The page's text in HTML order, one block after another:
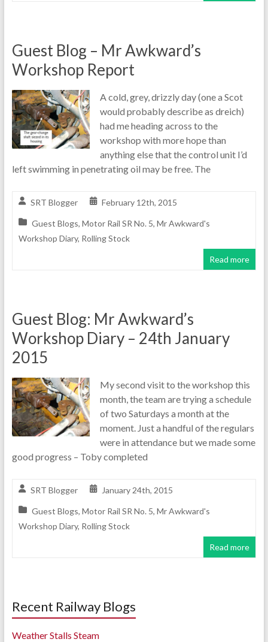
Guest Blog – Mr Awkward’s
Workshop Report
A cold, grey, drizzly day (one a Scot
would probably describe as dreich)
had me heading across to the
workshop with more hope than
anything else that the control unit I’d
left swimming in penetrating oil may be free. The
SRT Blogger February 12th, 2015
Guest Blogs, Motor Rail SR No. 5, Mr Awkward's
Workshop Diary, Rolling Stock
Read more
Guest Blog: Mr Awkward’s
Workshop Diary – 24th January
2015
My second visit to the workshop this
month, the team are trying a schedule
of two Saturdays a month at the
moment. Just a handful of the regulars
were in attendance but we made some
good progress – Toby completed
SRT Blogger January 24th, 2015
Guest Blogs, Motor Rail SR No. 5, Mr Awkward's
Workshop Diary, Rolling Stock
Read more
Recent Railway Blogs
Weather Stalls Steam